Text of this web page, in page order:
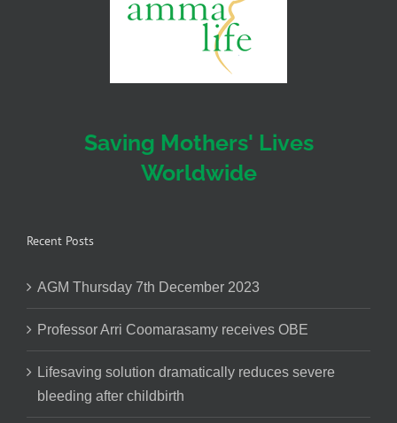
Saving Mothers' Lives
Worldwide
Recent Posts
AGM Thursday 7th December 2023
Professor Arri Coomarasamy receives OBE
Lifesaving solution dramatically reduces severe
bleeding after childbirth